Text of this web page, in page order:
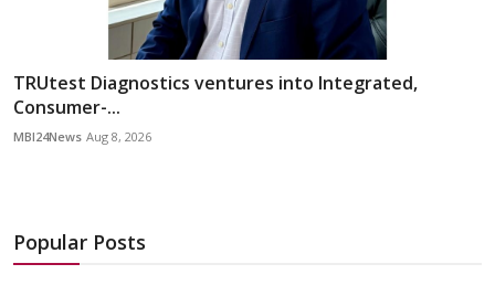
TRUtest Diagnostics ventures into Integrated,
Consumer-...
MBI24News Aug 8, 2026
Popular Posts